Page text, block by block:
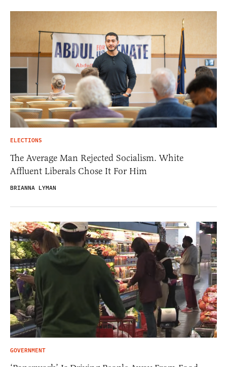
ELECTIONS
The Average Man Rejected Socialism. White
Affluent Liberals Chose It For Him
BRIANNA LYMAN
GOVERNMENT